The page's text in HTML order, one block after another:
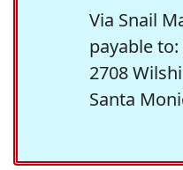
Via Snail
payable
2708
Santa